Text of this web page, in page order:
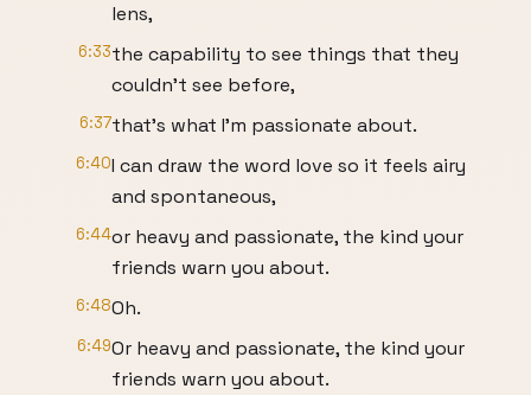
lens,
6:33the capability to see things that they
couldn't see before,
6:37that's what I'm passionate about.
6:40I can draw the word love so it feels airy
and spontaneous,
6:44or heavy and passionate, the kind your
friends warn you about.
6:48Oh.
6:49Or heavy and passionate, the kind your
friends warn you about.